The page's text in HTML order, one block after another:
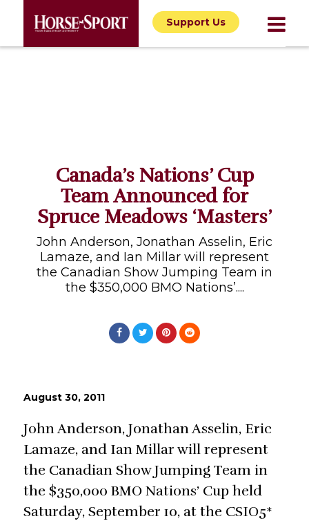
Support Us
Canada’s Nations’ Cup
Team Announced for
Spruce Meadows ‘Masters’
John Anderson, Jonathan Asselin, Eric
Lamaze, and Ian Millar will represent
the Canadian Show Jumping Team in
the $350,000 BMO Nations’....
August 30, 2011
John Anderson, Jonathan Asselin, Eric
Lamaze, and Ian Millar will represent
the Canadian Show Jumping Team in
the $350,000 BMO Nations’ Cup held
Saturday, September 10, at the CSIO5*